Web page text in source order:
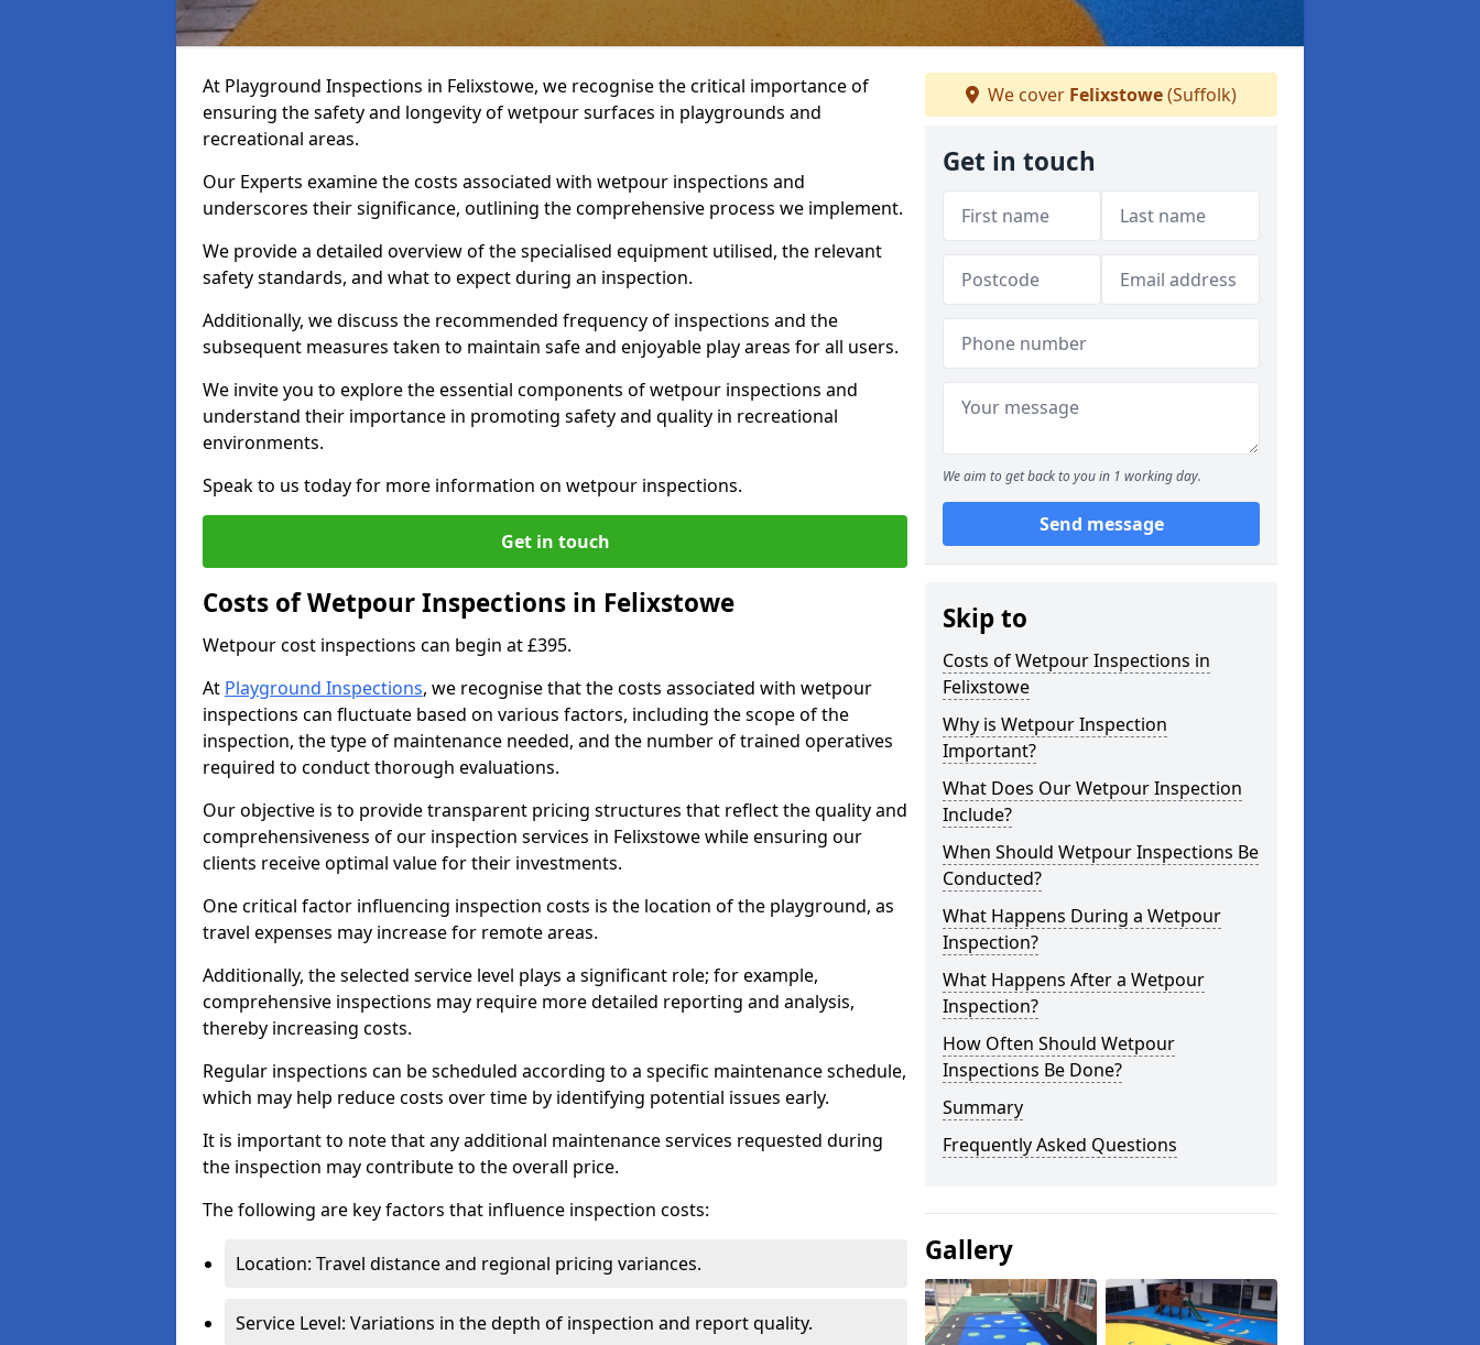
At Playground Inspections in Felixstowe, we recognise the critical importance of
ensuring the safety and longevity of wetpour surfaces in playgrounds and
recreational areas.
Our Experts examine the costs associated with wetpour inspections and
underscores their significance, outlining the comprehensive process we implement.
We provide a detailed overview of the specialised equipment utilised, the relevant
safety standards, and what to expect during an inspection.
Additionally, we discuss the recommended frequency of inspections and the
subsequent measures taken to maintain safe and enjoyable play areas for all users.
We invite you to explore the essential components of wetpour inspections and
understand their importance in promoting safety and quality in recreational
environments.
Speak to us today for more information on wetpour inspections.
Get in touch
Costs of Wetpour Inspections in Felixstowe
Wetpour cost inspections can begin at £395.
At Playground Inspections, we recognise that the costs associated with wetpour
inspections can fluctuate based on various factors, including the scope of the
inspection, the type of maintenance needed, and the number of trained operatives
required to conduct thorough evaluations.
Our objective is to provide transparent pricing structures that reflect the quality and
comprehensiveness of our inspection services in Felixstowe while ensuring our
clients receive optimal value for their investments.
One critical factor influencing inspection costs is the location of the playground, as
travel expenses may increase for remote areas.
Additionally, the selected service level plays a significant role; for example,
comprehensive inspections may require more detailed reporting and analysis,
thereby increasing costs.
Regular inspections can be scheduled according to a specific maintenance schedule,
which may help reduce costs over time by identifying potential issues early.
It is important to note that any additional maintenance services requested during
the inspection may contribute to the overall price.
The following are key factors that influence inspection costs:
Location: Travel distance and regional pricing variances.
Service Level: Variations in the depth of inspection and report quality.
We cover Felixstowe(Suffolk)
Get in touch
We aim to get back to you in 1 working day.
Send message
Skip to
Costs of Wetpour Inspections in
Felixstowe
Why is Wetpour Inspection
Important?
What Does Our Wetpour Inspection
Include?
When Should Wetpour Inspections Be
Conducted?
What Happens During a Wetpour
Inspection?
What Happens After a Wetpour
Inspection?
How Often Should Wetpour
Inspections Be Done?
Summary
Frequently Asked Questions
Gallery